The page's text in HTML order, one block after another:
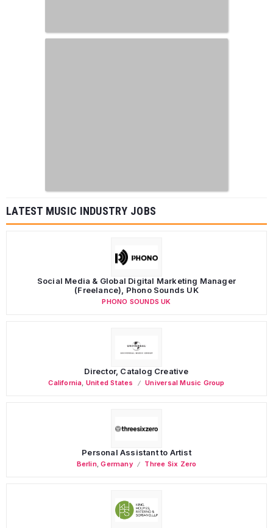
LATEST MUSIC INDUSTRY JOBS
Social Media & Global Digital Marketing Manager
(Freelance), Phono Sounds UK
PHONO SOUNDS UK
Director, Catalog Creative
California, United States Universal Music Group
Personal Assistant to Artist
Berlin,Germany Three Six Zero